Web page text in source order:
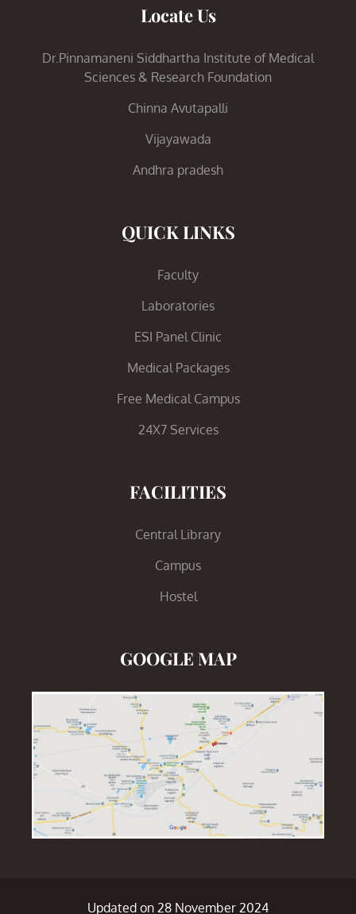
Locate Us
Dr.Pinnamaneni Siddhartha Institute of Medical
Sciences & Research Foundation
Chinna Avutapalli
Vijayawada
Andhra pradesh
QUICK LINKS
Faculty
Laboratories
ESI Panel Clinic
Medical Packages
Free Medical Campus
24X7 Services
FACILITIES
Central Library
Campus
Hostel
GOOGLE MAP
Updated on 28 November 2024